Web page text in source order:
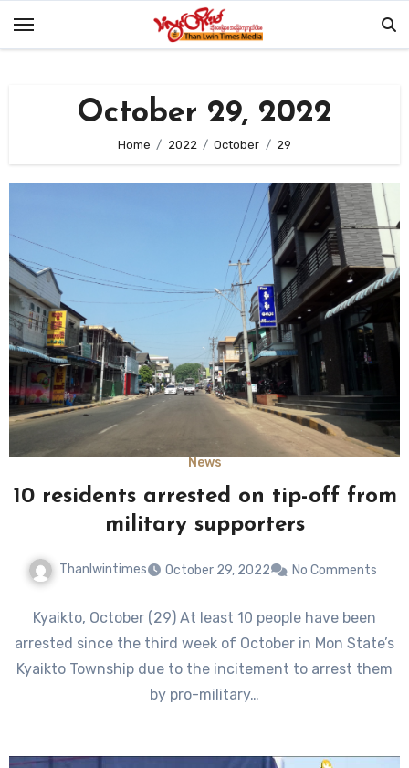
October 29, 2022
Home 2022 October 29
News
10 residents arrested on tip-off from
military supporters
Thanlwintimes October 29, 2022 No Comments
Kyaikto, October (29) At least 10 people have been
arrested since the third week of October in Mon State’s
Kyaikto Township due to the incitement to arrest them
by pro-military…